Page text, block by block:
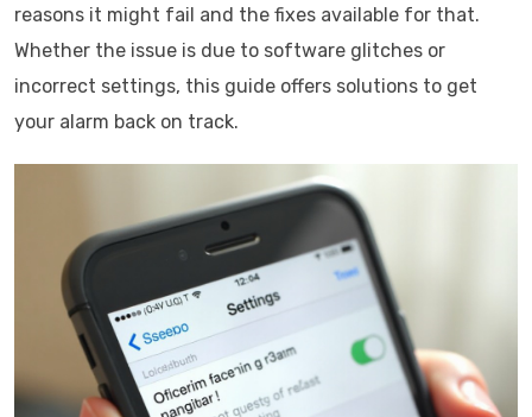
reasons it might fail and the fixes available for that.
Whether the issue is due to software glitches or
incorrect settings, this guide offers solutions to get
your alarm back on track.